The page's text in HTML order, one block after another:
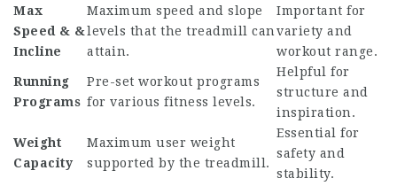
Max
Speed & &
Incline
Maximum speed and slope
levels that the treadmill can
attain.
Important for
variety and
workout range.
Running
Programs
Pre-set workout programs
for various fitness levels.
Helpful for
structure and
inspiration.
Weight
Capacity
Maximum user weight
supported by the treadmill.
Essential for
safety and
stability.